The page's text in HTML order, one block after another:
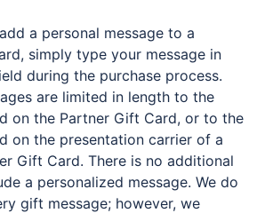
a personal message to a
simply type your message in
during the purchase process.
are limited in length to the
on the Partner Gift Card, or to the
on the presentation carrier of a
Gift Card. There is no additional
a personalized message. We do
gift message; however, we